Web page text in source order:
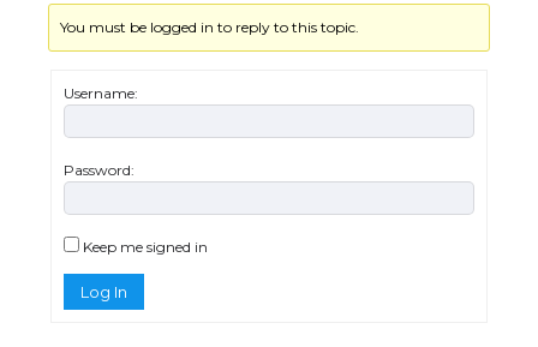
You must be logged in to reply to this topic.
Username:
Password:
Keep me signed in
Log In
Requirements for Studying in the USA